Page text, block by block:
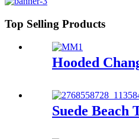
Top Selling Products
Hooded
Suede